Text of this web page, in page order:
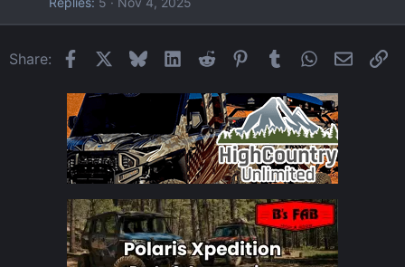
Share: FacebookBlueskyLinkedIn
Reddit Pinterest
Tumblr WhatsApp
Email